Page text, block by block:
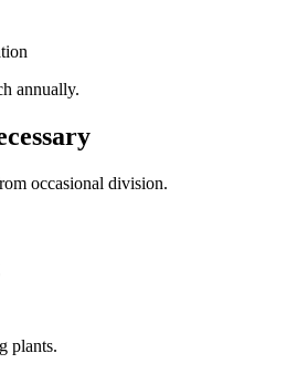
annually.
occasional division.
plants.